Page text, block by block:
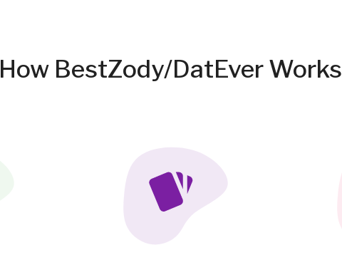
How BestZody/DatEver Works